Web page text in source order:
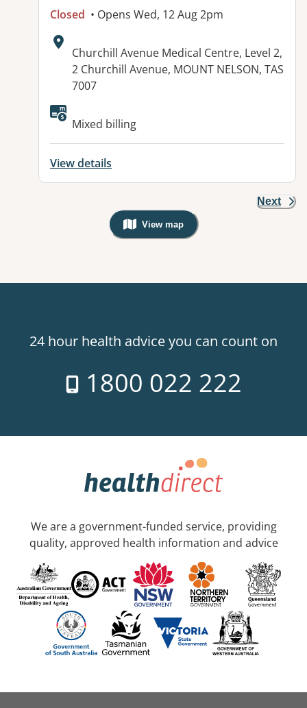
Closed • Opens Wed, 12 Aug 2pm
Address:
Churchill Avenue Medical Centre, Level 2,
2 Churchill Avenue, MOUNT NELSON, TAS
7007
Available facilities:
Mixed billing
View details
Next
View map
, Warning: Googles Map view is
24 hour health advice you can count on
1800 022 222
We are a government-funded service, providing
quality, approved health information and advice